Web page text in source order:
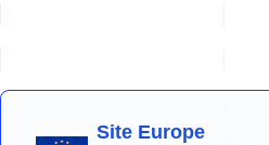
Site Europe